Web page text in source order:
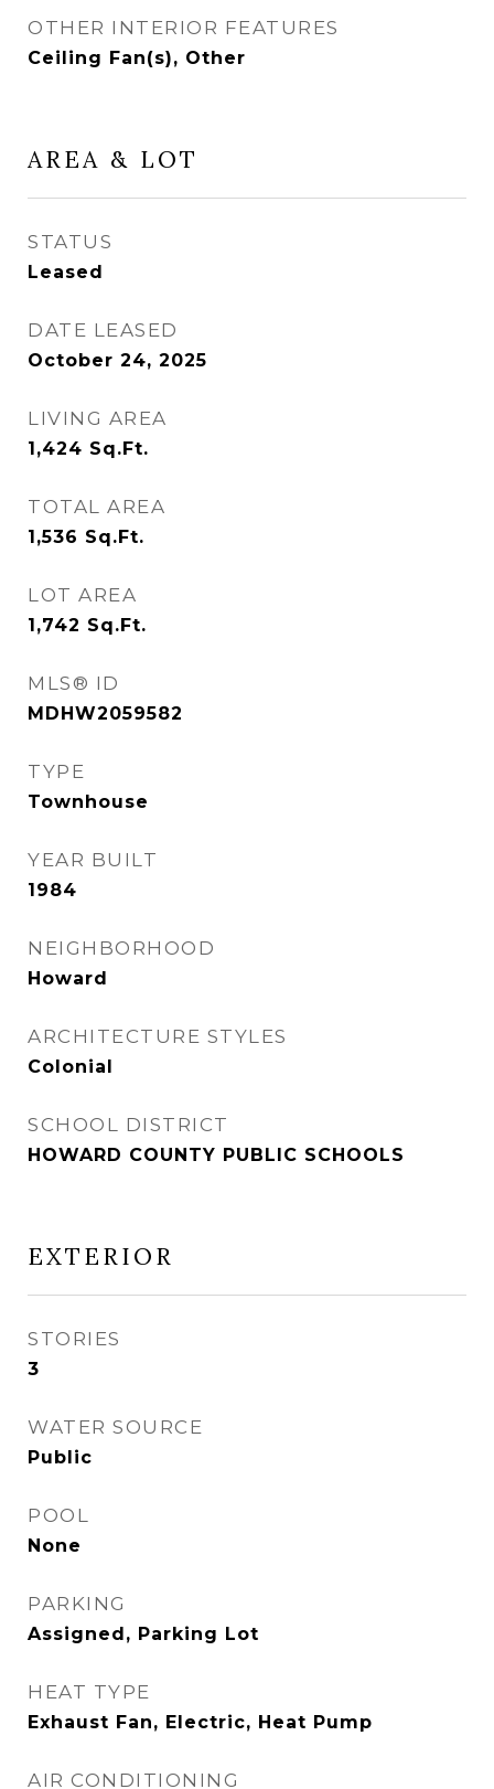
OTHER INTERIOR FEATURES
Ceiling Fan(s), Other
AREA & LOT
STATUS
Leased
DATE LEASED
October 24, 2025
LIVING AREA
1,424 Sq.Ft.
TOTAL AREA
1,536 Sq.Ft.
LOT AREA
1,742 Sq.Ft.
MLS® ID
MDHW2059582
TYPE
Townhouse
YEAR BUILT
1984
NEIGHBORHOOD
Howard
ARCHITECTURE STYLES
Colonial
SCHOOL DISTRICT
HOWARD COUNTY PUBLIC SCHOOLS
EXTERIOR
STORIES
3
WATER SOURCE
Public
POOL
None
PARKING
Assigned, Parking Lot
HEAT TYPE
Exhaust Fan, Electric, Heat Pump
AIR CONDITIONING